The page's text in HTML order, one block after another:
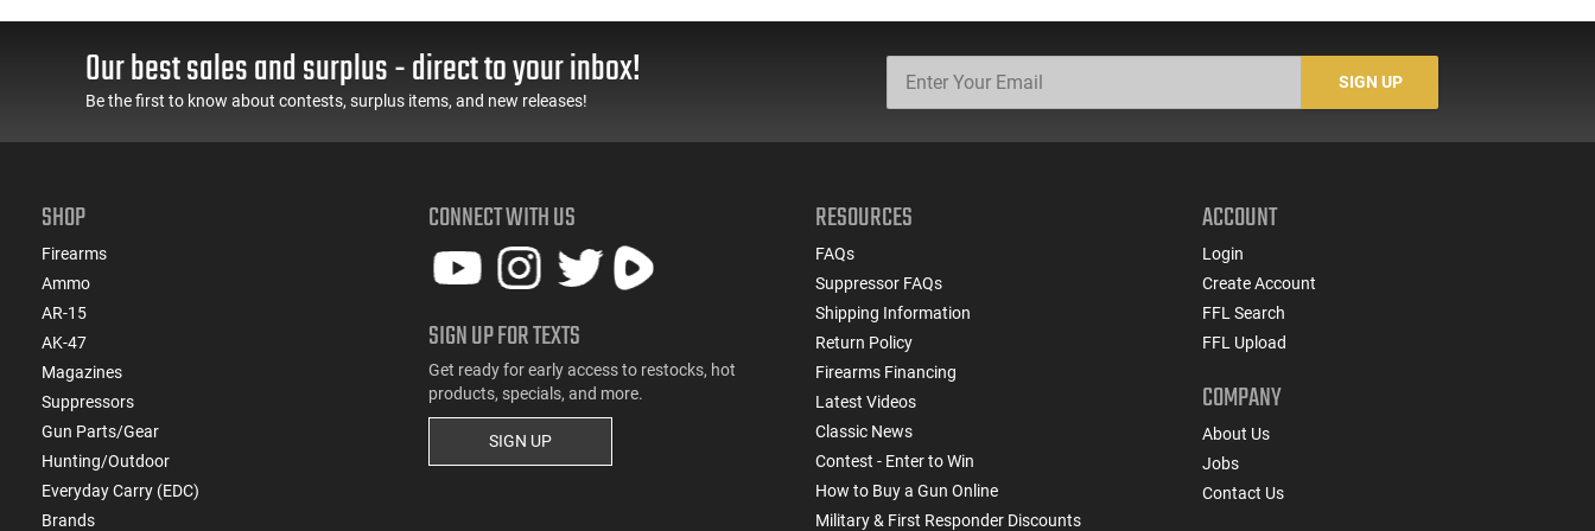
N/C, Reloadable - 1000
Reloadable - 1000
#5200
Boxer, Non-Corrosive,
Pellet - 1250 FPS - Non-
Lead Case
N/
Our best sales and surplus - direct to your inbox!
Be the first to know about contests, surplus items, and new releases!
SIGN UP
SHOP
Firearms
Ammo
AR-15
AK-47
Magazines
Suppressors
Gun Parts/Gear
Hunting/Outdoor
Everyday Carry (EDC)
Brands
CONNECT WITH US
SIGN UP FOR TEXTS
Get ready for early access to restocks, hot
products, specials, and more.
SIGN UP
RESOURCES
FAQs
Suppressor FAQs
Shipping Information
Return Policy
Firearms Financing
Latest Videos
Classic News
Contest - Enter to Win
How to Buy a Gun Online
Military & First Responder Discounts
ACCOUNT
Login
Create Account
FFL Search
FFL Upload
COMPANY
About Us
Jobs
Contact Us